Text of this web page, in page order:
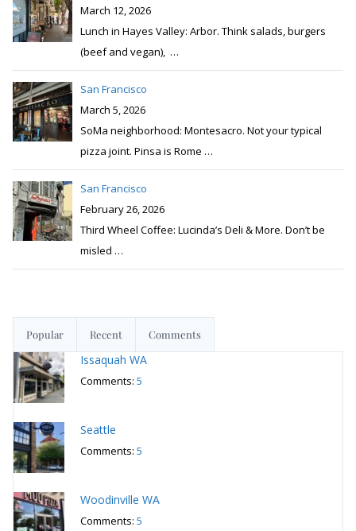
March 12, 2026
Lunch in Hayes Valley: Arbor. Think salads, burgers
(beef and vegan), …
San Francisco
March 5, 2026
SoMa neighborhood: Montesacro. Not your typical
pizza joint. Pinsa is Rome …
San Francisco
February 26, 2026
Third Wheel Coffee: Lucinda’s Deli & More. Don’t be
misled …
Popular Recent Comments
Issaquah WA
Comments: 5
Seattle
Comments: 5
Woodinville WA
Comments: 5